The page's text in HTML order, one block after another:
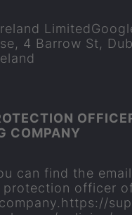
4 Bar­row St,
COM­PANY
can find the
pro­tec­tion of­ficer
https://